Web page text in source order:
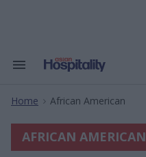
Search
Navigation
Home > African American
AFRICAN AMERICAN